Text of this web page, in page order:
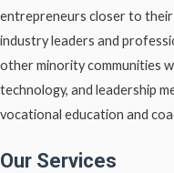
entrepreneurs closer to
industry leaders and
other minority communities
technology, and leadership
vocational education and
Our Services